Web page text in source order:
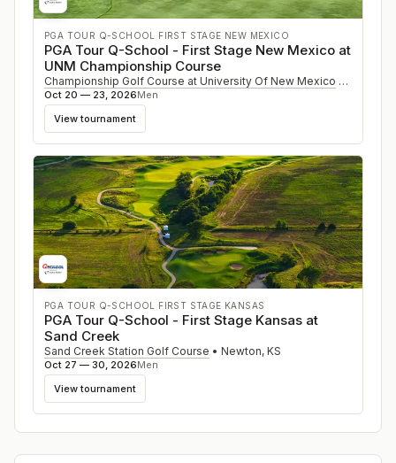
PGA TOUR Q-SCHOOL FIRST STAGE NEW MEXICO
PGA Tour Q-School - First Stage New Mexico at
UNM Championship Course
Championship Golf Course at University Of New Mexico •
Oct 20 — 23, 2026Men
View tournament
PGA TOUR Q-SCHOOL FIRST STAGE KANSAS
PGA Tour Q-School - First Stage Kansas at
Sand Creek
Sand Creek Station Golf Course • Newton, KS
Oct 27 — 30, 2026Men
View tournament